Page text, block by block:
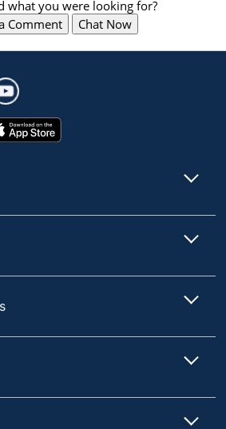
what you were looking for?
Comment
Chat Now